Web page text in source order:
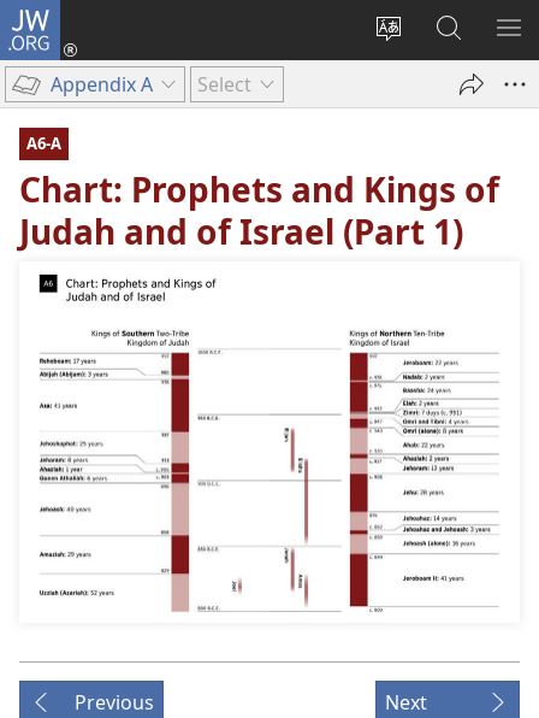
JW.ORG
Change
language
Log
Search
JW.ORG
Appendix A Select
A6-A
Chart: Prophets and Kings of
Judah and of Israel (Part 1)
Previous Next